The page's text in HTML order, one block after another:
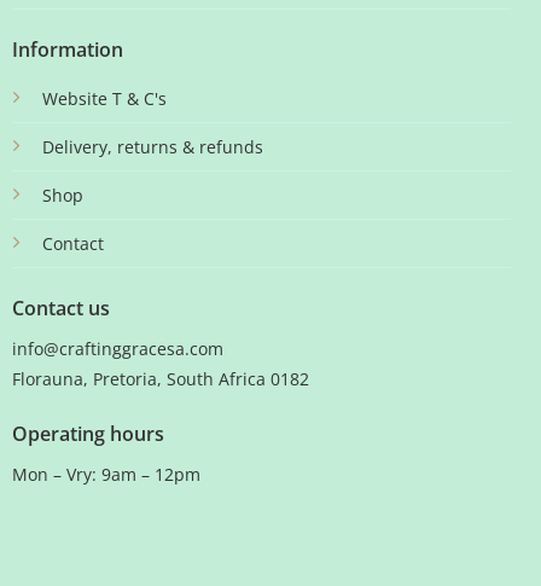
Information
Website T & C's
Delivery, returns & refunds
Shop
Contact
Contact us
info@craftinggracesa.com
Florauna, Pretoria, South Africa 0182
Operating hours
Mon – Vry: 9am – 12pm